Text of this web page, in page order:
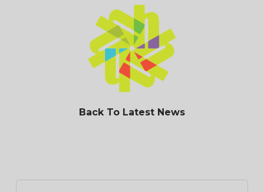
Back To Latest News